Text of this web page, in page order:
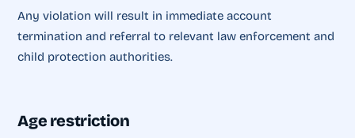
Any violation will result in immediate account
termination and referral to relevant law enforcement and
child protection authorities.
Age restriction